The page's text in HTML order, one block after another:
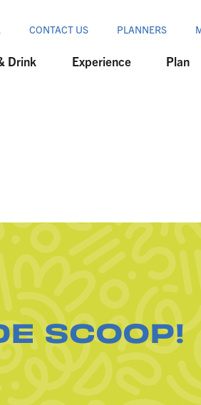
CONTACT US PLANNERS
Drink Experience Plan
SCOOP!